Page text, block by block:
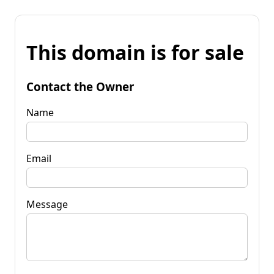
This domain is for sale
Contact the Owner
Name
Email
Message